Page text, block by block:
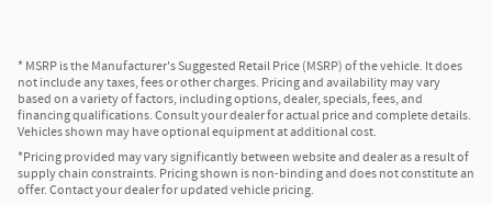
* MSRP is the Manufacturer's Suggested Retail Price (MSRP) of the vehicle. It does
not include any taxes, fees or other charges. Pricing and availability may vary
based on a variety of factors, including options, dealer, specials, fees, and
financing qualifications. Consult your dealer for actual price and complete details.
Vehicles shown may have optional equipment at additional cost.
*Pricing provided may vary significantly between website and dealer as a result of
supply chain constraints. Pricing shown is non-binding and does not constitute an
offer. Contact your dealer for updated vehicle pricing.